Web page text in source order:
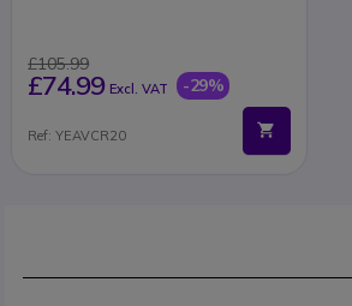
£105.99
£74.99 Excl. VAT -29%
Ref: YEAVCR20